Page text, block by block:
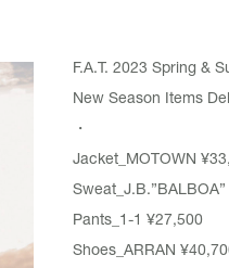
F.A.T. 2023 Spring &
New Season Items
・
Jacket_ MOTOWN
Sweat_ J.B.”BALBOA”
Pants_ 1-1 ¥27,500
Shoes_ARRAN